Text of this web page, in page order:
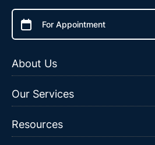
For Appointment
About Us
Our Services
Resources